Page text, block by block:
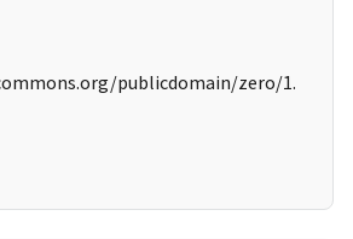
publicdomain/zero/1.